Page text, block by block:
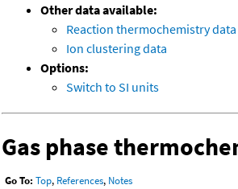
Other data available:
Reaction thermochemistry data
Ion clustering data
Options:
Switch to SI units
Gas phase
Go To: Top, References, Notes